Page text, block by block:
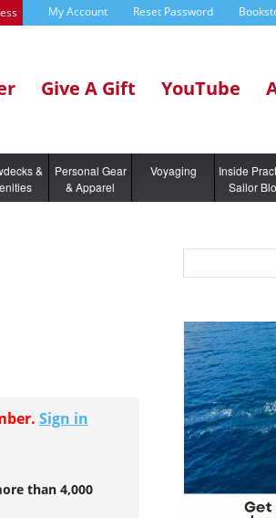
My Account Reset Password
Give A Gift YouTube
&
Personal Gear
& Apparel
Voyaging
Inside
Sailor
Sign in
than 4,000